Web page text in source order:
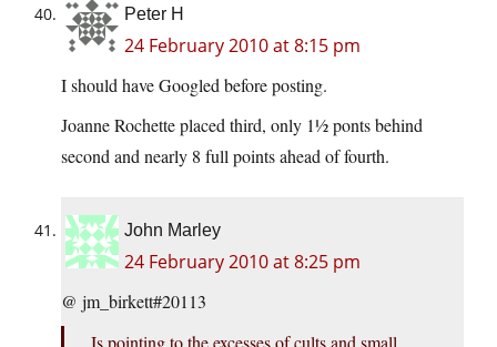
Peter H
24 February 2010 at 8:15 pm
I should have Googled before posting.
Joanne Rochette placed third, only 1½ ponts behind
second and nearly 8 full points ahead of fourth.
John Marley
24 February 2010 at 8:25 pm
@ jm_birkett#20113
Is pointing to the excesses of cults and small